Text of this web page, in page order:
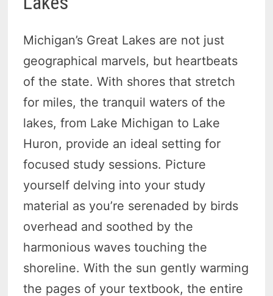
Michigan’s Great Lakes are not just
geographical marvels, but heartbeats
of the state. With shores that stretch
for miles, the tranquil waters of the
lakes, from Lake Michigan to Lake
Huron, provide an ideal setting for
focused study sessions. Picture
yourself delving into your study
material as you’re serenaded by birds
overhead and soothed by the
harmonious waves touching the
shoreline. With the sun gently warming
the pages of your textbook, the entire